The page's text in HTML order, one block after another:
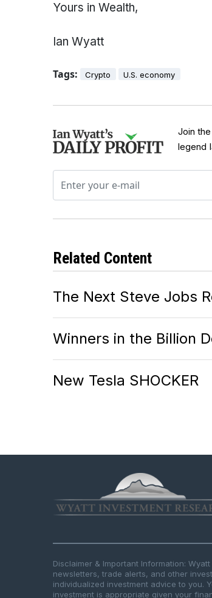
Yours in Wealth,
Ian Wyatt
Tags: Crypto U.S. economy
Join
legend
Related Content
The Next Steve Jobs
Winners in the Billion
New Tesla SHOCKER
Disclaimer & Important Information:
newsletters, trade alerts, and other
individualized investment advice to you.
investment is appropriate given your